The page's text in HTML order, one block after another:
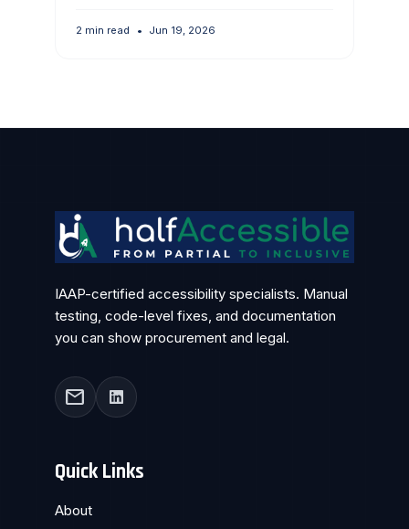
2 min read • Jun 19, 2026
IAAP-certified accessibility specialists. Manual
testing, code-level fixes, and documentation
you can show procurement and legal.
mail
Quick Links
About